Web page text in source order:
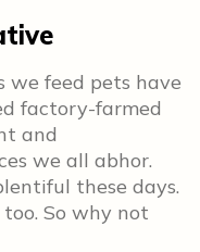
we feed pets have
factory-farmed
and
we all abhor.
these days.
So why not